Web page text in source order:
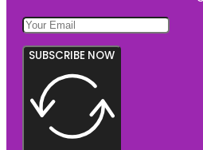
SUBSCRIBE NOW